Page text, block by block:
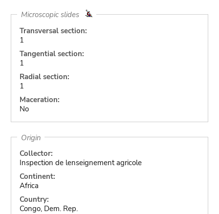
Microscopic slides
Transversal section:
1
Tangential section:
1
Radial section:
1
Maceration:
No
Origin
Collector:
Inspection de lenseignement agricole
Continent:
Africa
Country:
Congo, Dem. Rep.